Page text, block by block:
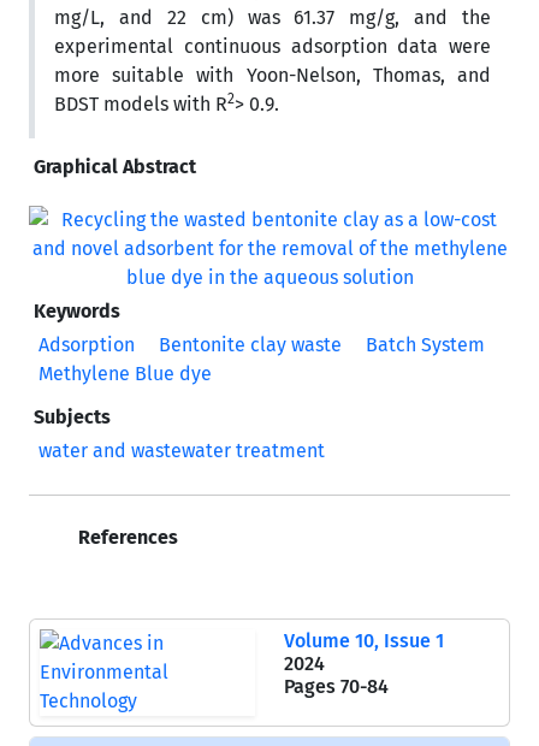
mg/L, and 22 cm) was 61.37 mg/g, and the
experimental continuous adsorption data were
more suitable with Yoon-Nelson, Thomas, and
BDST models with R2> 0.9.
Graphical Abstract
Keywords
Adsorption
Bentonite clay waste
Batch System
Methylene Blue dye
Subjects
water and wastewater treatment
References
Volume 10, Issue 1
2024
Pages 70-84